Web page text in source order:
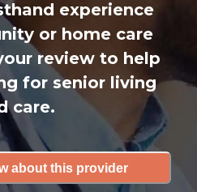
experience
or home care
review to help
for senior living
care.
about this provider